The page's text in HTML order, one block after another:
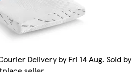
Delivery by Fri 14 Aug. Sold by